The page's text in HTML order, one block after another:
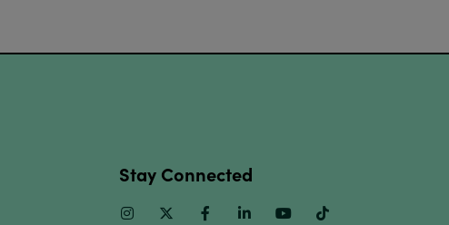
Stay Connected
InstagramTwitter FacebookLinkedinYoutube